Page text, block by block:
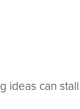
ideas can